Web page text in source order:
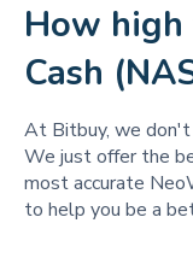
How
Cash
At Bitbuy, we don't
We just offer the
most accurate
to help you be a